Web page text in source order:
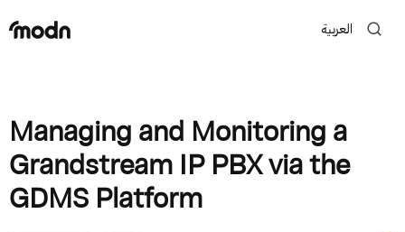
العربية
Managing and Monitoring a
Grandstream IP PBX via the
GDMS Platform